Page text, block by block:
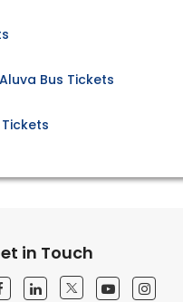
Bus Tickets
in Touch